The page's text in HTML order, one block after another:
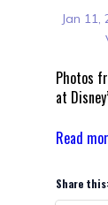
Jan 11,
Photos
at
Read
Share this: